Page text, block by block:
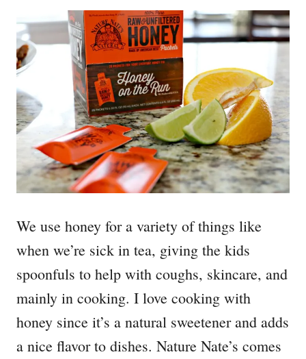
We use honey for a variety of things like
when we’re sick in tea, giving the kids
spoonfuls to help with coughs, skincare, and
mainly in cooking. I love cooking with
honey since it’s a natural sweetener and adds
a nice flavor to dishes. Nature Nate’s comes